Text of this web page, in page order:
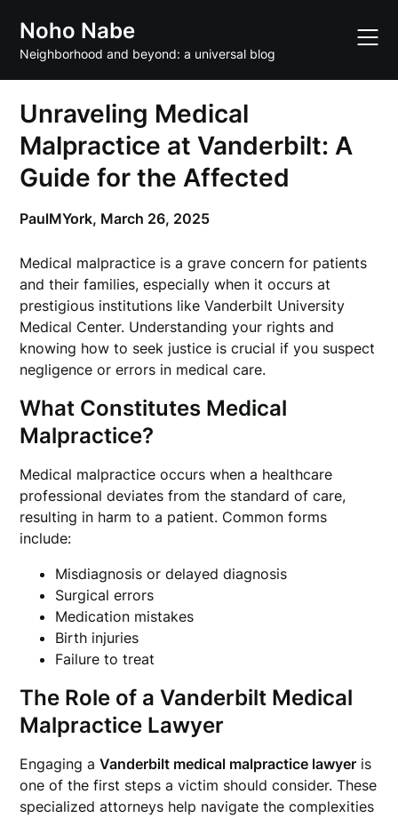
content
Noho Nabe
Neighborhood and beyond: a universal blog
Unraveling Medical
Malpractice at Vanderbilt: A
Guide for the Affected
PaulMYork, March 26, 2025
Medical malpractice is a grave concern for patients
and their families, especially when it occurs at
prestigious institutions like Vanderbilt University
Medical Center. Understanding your rights and
knowing how to seek justice is crucial if you suspect
negligence or errors in medical care.
What Constitutes Medical
Malpractice?
Medical malpractice occurs when a healthcare
professional deviates from the standard of care,
resulting in harm to a patient. Common forms
include:
Misdiagnosis or delayed diagnosis
Surgical errors
Medication mistakes
Birth injuries
Failure to treat
The Role of a Vanderbilt Medical
Malpractice Lawyer
Engaging aVanderbilt medical malpractice lawyer is
one of the first steps a victim should consider. These
specialized attorneys help navigate the complexities